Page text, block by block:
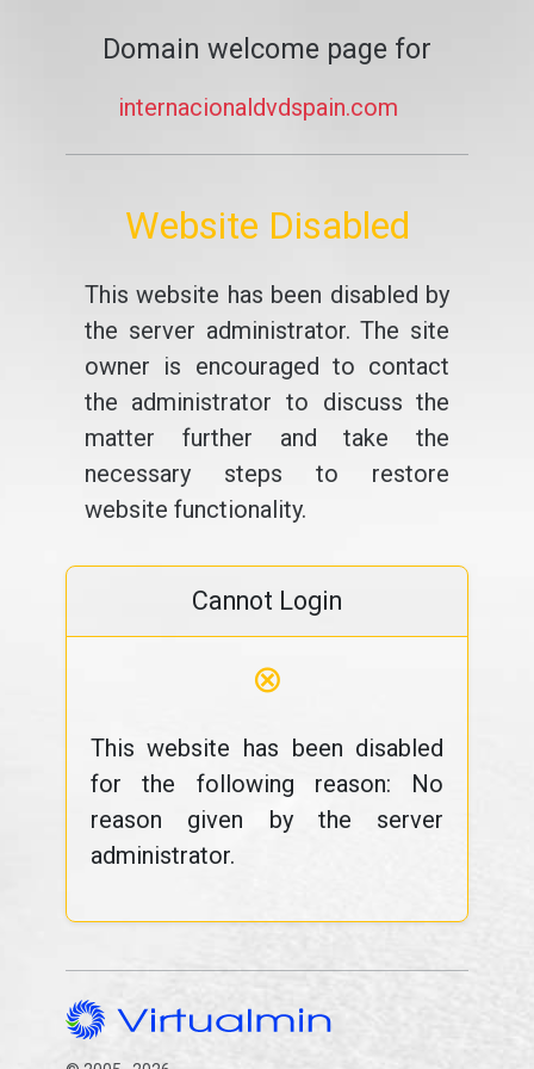
Domain welcome page for
internacionaldvdspain.com
Website Disabled
This website has been disabled by
the server administrator. The site
owner is encouraged to contact
the administrator to discuss the
matter further and take the
necessary steps to restore
website functionality.
Cannot Login
⊗
This website has been disabled
for the following reason: No
reason given by the server
administrator.